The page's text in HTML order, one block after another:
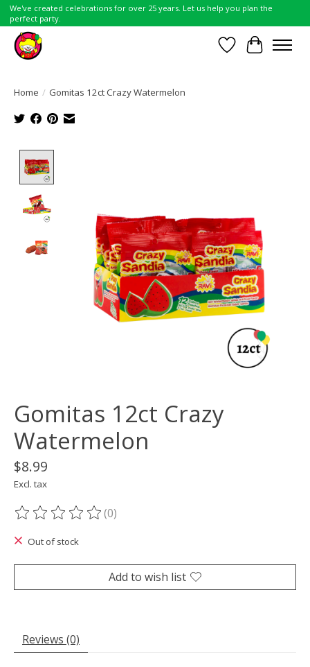
We've created celebrations for over 25 years. Let us help you plan the
perfect party.
Wish List
Cart
Home / Gomitas 12ct Crazy Watermelon
Gomitas 12ct Crazy
Watermelon
$8.99
Excl. tax
The rating of this product is
(0)
Out of stock
Add to wish list
Reviews (0)